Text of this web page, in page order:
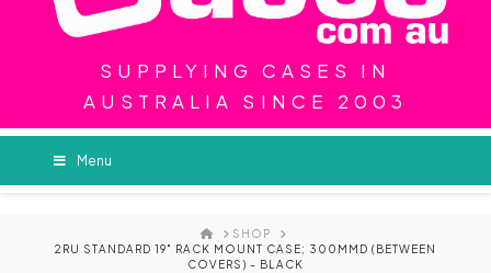
SUPPLYING CASES IN
AUSTRALIA SINCE 2003
Menu
HOME
SHOP
2RU STANDARD 19" RACK MOUNT CASE; 300MMD (BETWEEN
COVERS) - BLACK